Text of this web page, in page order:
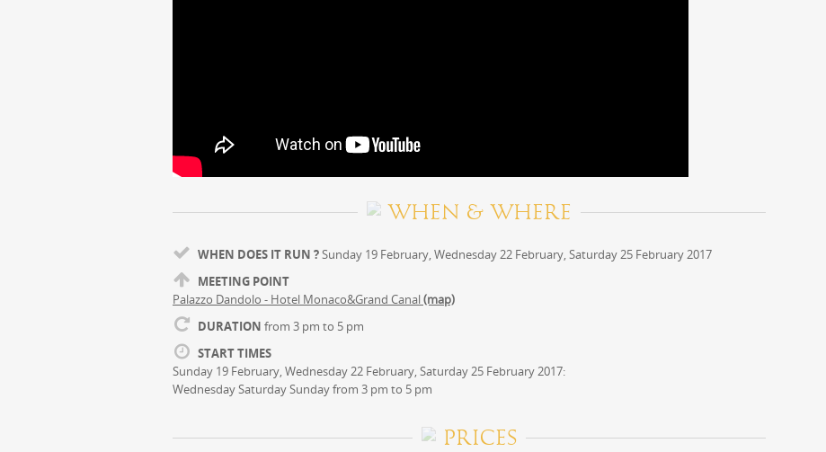
WHEN & WHERE
WHEN DOES IT RUN ?Sunday 19 February, Wednesday 22 February, Saturday 25 February 2017
MEETING POINT
Palazzo Dandolo - Hotel Monaco&Grand Canal(map)
DURATION from 3 pm to 5 pm
START TIMES
Sunday 19 February, Wednesday 22 February, Saturday 25 February 2017:
Wednesday Saturday Sunday from 3 pm to 5 pm
PRICES